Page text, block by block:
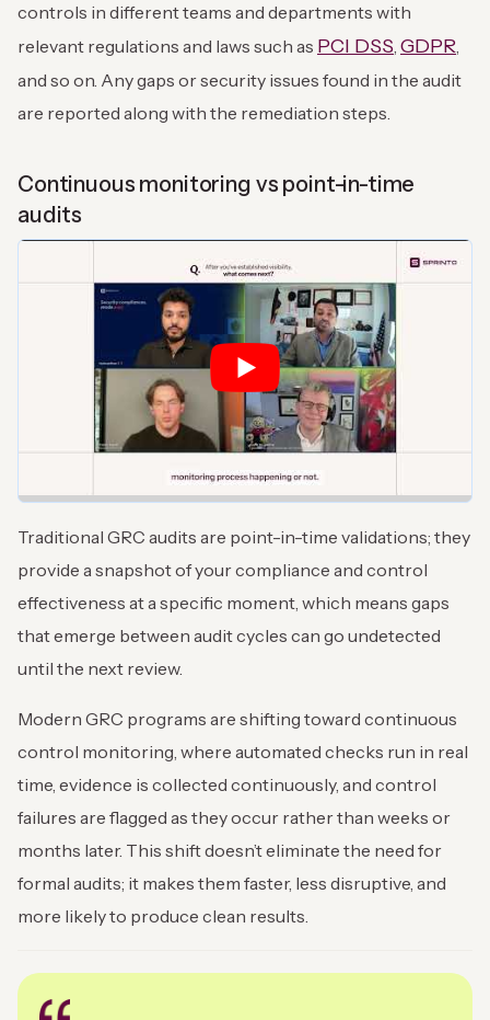
controls in different teams and departments with
relevant regulations and laws such as PCI DSS, GDPR,
and so on. Any gaps or security issues found in the audit
are reported along with the remediation steps.
Continuous monitoring vs point-in-time
audits
Traditional GRC audits are point-in-time validations; they
provide a snapshot of your compliance and control
effectiveness at a specific moment, which means gaps
that emerge between audit cycles can go undetected
until the next review.
Modern GRC programs are shifting toward continuous
control monitoring, where automated checks run in real
time, evidence is collected continuously, and control
failures are flagged as they occur rather than weeks or
months later. This shift doesn’t eliminate the need for
formal audits; it makes them faster, less disruptive, and
more likely to produce clean results.